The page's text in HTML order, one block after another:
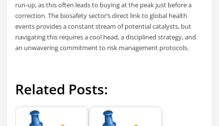
run-up, as this often leads to buying at the peak just before a
correction. The biosafety sector’s direct link to global health
events provides a constant stream of potential catalysts, but
navigating this requires a cool head, a disciplined strategy, and
an unwavering commitment to risk management protocols.
Related Posts: